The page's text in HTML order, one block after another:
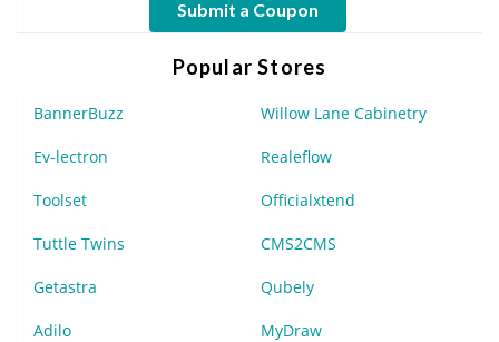
Submit a Coupon
Popular Stores
BannerBuzz Willow Lane Cabinetry
Ev-lectron Realeflow
Toolset Officialxtend
Tuttle Twins CMS2CMS
Getastra Qubely
Adilo MyDraw